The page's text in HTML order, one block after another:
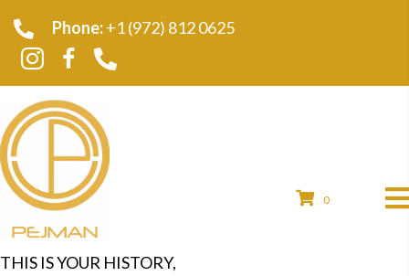
Phone:+1 (972) 812 0625
THIS IS YOUR HISTORY,
0